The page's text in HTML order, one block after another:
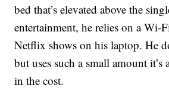
bed that’s elevated above the
entertainment, he relies on a Wi-
Netflix shows on his laptop. He
but uses such a small amount it’s
in the cost.